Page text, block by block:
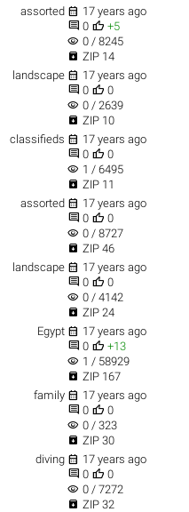
assorted  17 years ago
 0  +5
visibility 0 / 8245
 ZIP 14
landscape  17 years ago
 0  0
visibility 0 / 2639
 ZIP 10
classifieds  17 years ago
 0  0
visibility 1 / 6495
 ZIP 11
assorted  17 years ago
 0  0
visibility 0 / 8727
 ZIP 46
landscape  17 years ago
 0  0
visibility 0 / 4142
 ZIP 24
Egypt  17 years ago
 0  +13
visibility 1 / 58929
 ZIP 167
family  17 years ago
 0  0
visibility 0 / 323
 ZIP 30
diving  17 years ago
 0  0
visibility 0 / 7272
 ZIP 32